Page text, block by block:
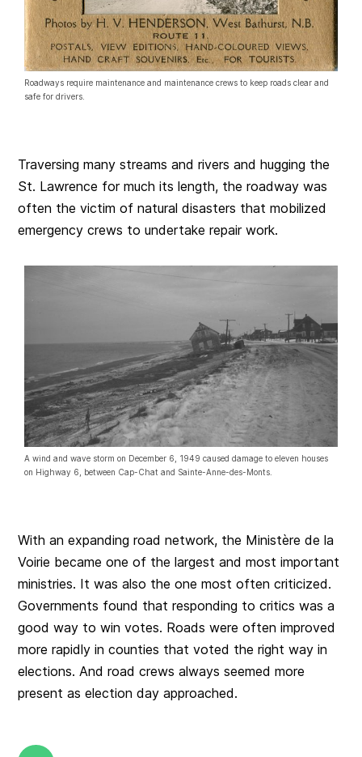
Roadways require maintenance and maintenance crews to keep roads clear and
safe for drivers.
Traversing many streams and rivers and hugging the
St. Lawrence for much its length, the roadway was
often the victim of natural disasters that mobilized
emergency crews to undertake repair work.
A wind and wave storm on December 6, 1949 caused damage to eleven houses
on Highway 6, between Cap-Chat and Sainte-Anne-des-Monts.
With an expanding road network, the Ministère de la
Voirie became one of the largest and most important
ministries. It was also the one most often criticized.
Governments found that responding to critics was a
good way to win votes. Roads were often improved
more rapidly in counties that voted the right way in
elections. And road crews always seemed more
present as election day approached.